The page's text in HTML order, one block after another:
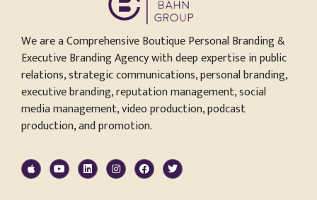
We are a Comprehensive Boutique Personal Branding &
Executive Branding Agency with deep expertise in public
relations, strategic communications, personal branding,
executive branding, reputation management, social
media management, video production, podcast
production, and promotion.